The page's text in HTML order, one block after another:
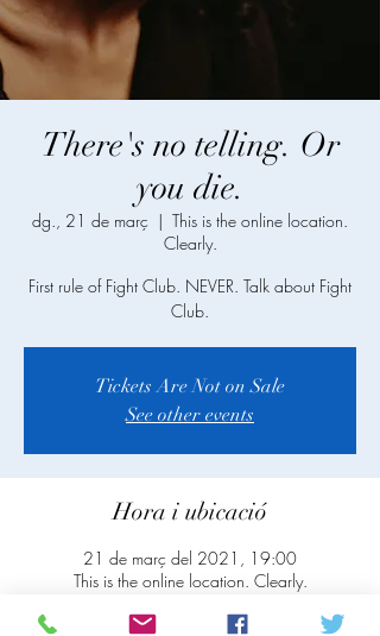
There's no telling. Or
you die.
dg., 21 de març
  |
This is the online location.
Clearly.
First rule of Fight Club. NEVER. Talk about Fight
Club.
Tickets Are Not on Sale
See other events
Hora i ubicació
21 de març del 2021, 19:00
This is the online location. Clearly.